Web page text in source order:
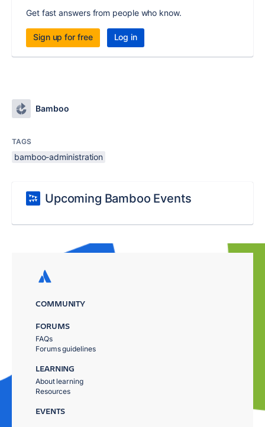
Get fast answers from people who know.
Sign up for free Log in
Bamboo
TAGS
bamboo-administration
Upcoming Bamboo Events
COMMUNITY
FORUMS
FAQs
Forums guidelines
LEARNING
About learning
Resources
EVENTS